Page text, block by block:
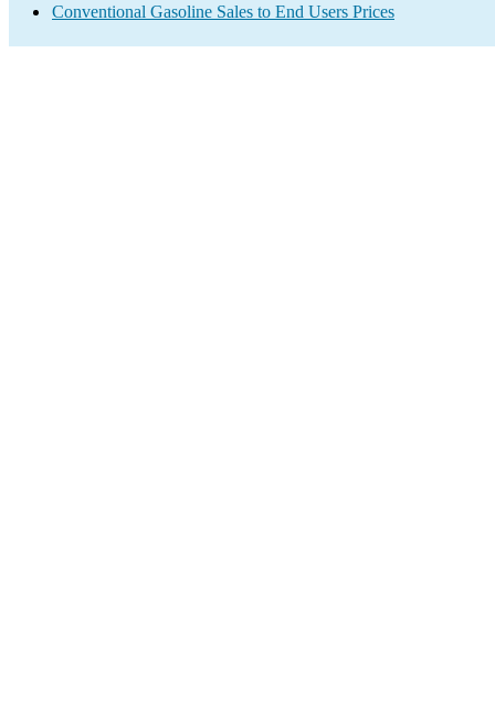
Conventional Gasoline Sales to End Users Prices